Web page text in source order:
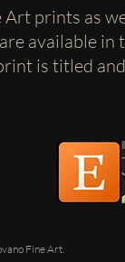
Art prints as
available in
is titled
Fine Art.